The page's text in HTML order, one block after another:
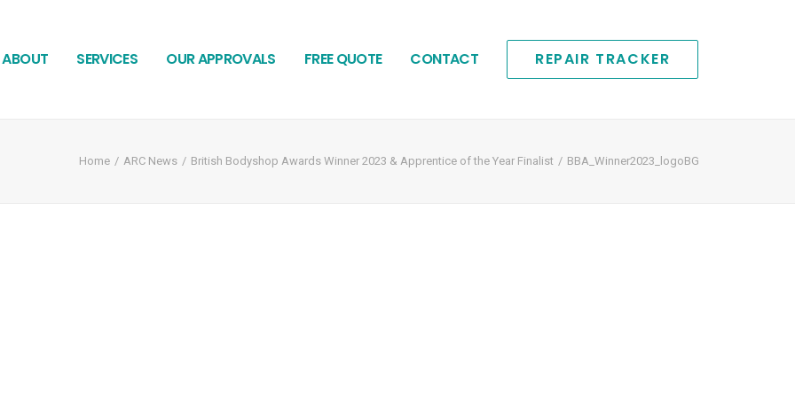
ABOUT SERVICES OUR APPROVALS FREE QUOTE CONTACT REPAIR TRACKER
Home ARC News British Bodyshop Awards Winner 2023 & Apprentice of the Year Finalist BBA_Winner2023_logoBG